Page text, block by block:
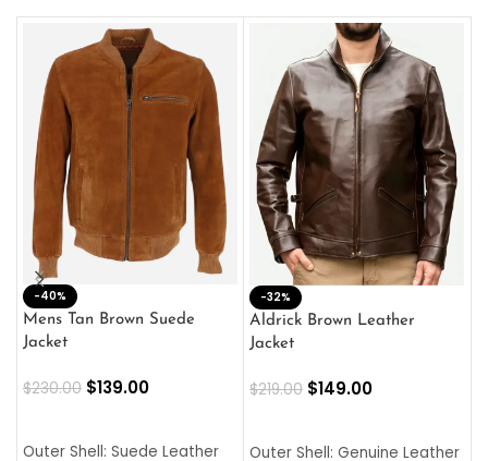
-40%
Mens Tan Brown Suede
Jacket
$230.00 $139.00
Outer Shell: Suede Leather
-32%
Aldrick Brown Leather
Jacket
$219.00 $149.00
Outer Shell: Genuine Leather